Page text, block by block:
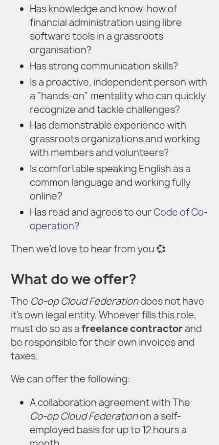
Has knowledge and know-how of
financial administration using libre
software tools in a grassroots
organisation?
Has strong communication skills?
Is a proactive, independent person with
a “hands-on” mentality who can quickly
recognize and tackle challenges?
Has demonstrable experience with
grassroots organizations and working
with members and volunteers?
Is comfortable speaking English as a
common language and working fully
online?
Has read and agrees to ourCode of Co-
operation?
Then we’d love to hear from you 💞
What do we offer?
The Co-op Cloud Federationdoes not have
it’s own legal entity. Whoever fills this role,
must do so as afreelance contractorand
be responsible for their own invoices and
taxes.
We can offer the following:
A collaboration agreement with The
Co-op Cloud Federationon a self-
employed basis for up to 12 hours a